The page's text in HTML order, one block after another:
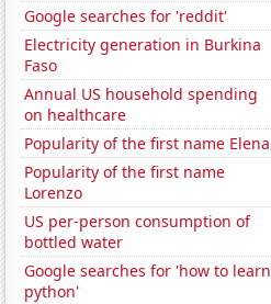
Google searches for 'reddit'
Electricity generation in Burkina
Faso
Annual US household spending
on healthcare
Popularity of the first name Elena
Popularity of the first name
Lorenzo
US per-person consumption of
bottled water
Google searches for 'how to learn
python'